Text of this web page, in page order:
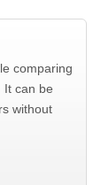
comparing
It can be
without